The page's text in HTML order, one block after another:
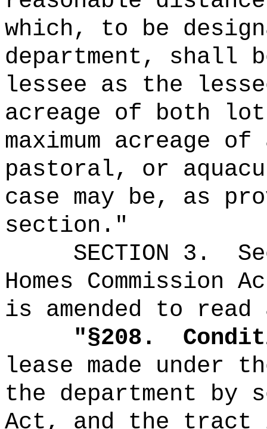
which, to be
department, shall
lessee as the
acreage of both
maximum acreage
pastoral, or
case may be, as
section."
SECTION 3 .
Homes Commission
is amended to
"§208.
lease made under
the department by
Act, and the tract